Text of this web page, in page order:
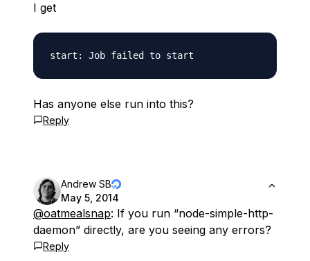
I get
Has anyone else run into this?
Reply
Andrew SB
May 5, 2014
@oatmealsnap: If you run “node-simple-http-
daemon” directly, are you seeing any errors?
Reply